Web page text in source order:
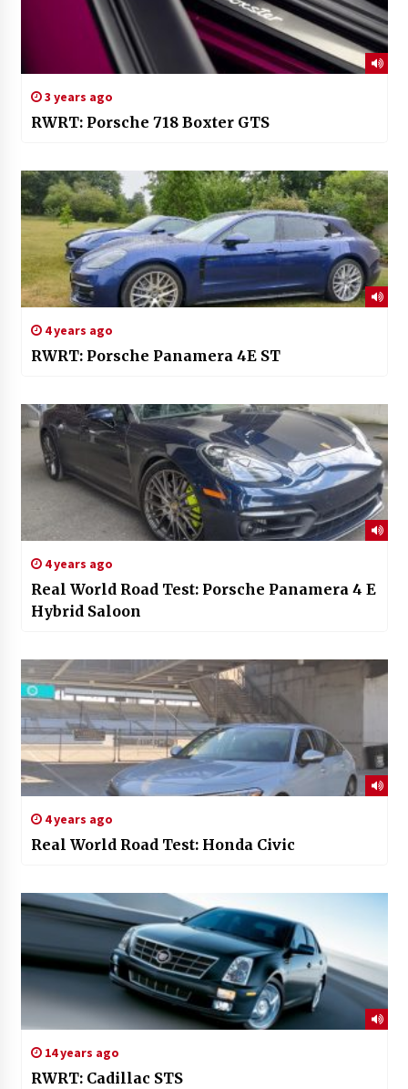
3 years ago
RWRT: Porsche 718 Boxter GTS
4 years ago
RWRT: Porsche Panamera 4E ST
4 years ago
Real World Road Test: Porsche Panamera 4 E
Hybrid Saloon
4 years ago
Real World Road Test: Honda Civic
14 years ago
RWRT: Cadillac STS